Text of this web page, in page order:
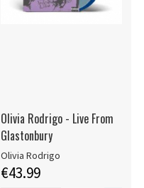
Olivia Rodrigo - Live From
Glastonbury
Olivia Rodrigo
€43.99